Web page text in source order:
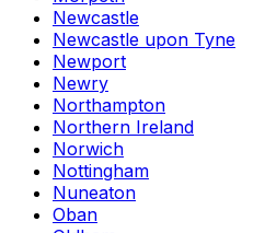
Newcastle
Newcastle upon Tyne
Newport
Newry
Northampton
Northern Ireland
Norwich
Nottingham
Nuneaton
Oban